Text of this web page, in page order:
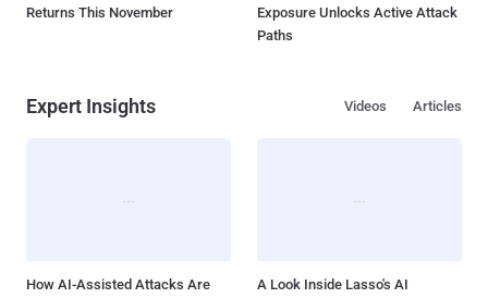
Returns This November
Exposure Unlocks Active Attack
Paths
Expert Insights Articles
Videos
How AI-Assisted Attacks Are
A Look Inside Lasso's AI